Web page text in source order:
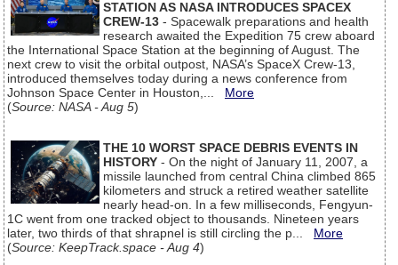
STATION AS NASA INTRODUCES SPACEX
CREW-13 - Spacewalk preparations and health
research awaited the Expedition 75 crew aboard
the International Space Station at the beginning of August. The
next crew to visit the orbital outpost, NASA’s SpaceX Crew-13,
introduced themselves today during a news conference from
Johnson Space Center in Houston,... More
(Source: NASA - Aug 5)
THE 10 WORST SPACE DEBRIS EVENTS IN
HISTORY - On the night of January 11, 2007, a
missile launched from central China climbed 865
kilometers and struck a retired weather satellite
nearly head-on. In a few milliseconds, Fengyun-
1C went from one tracked object to thousands. Nineteen years
later, two thirds of that shrapnel is still circling the p... More
(Source: KeepTrack.space - Aug 4)